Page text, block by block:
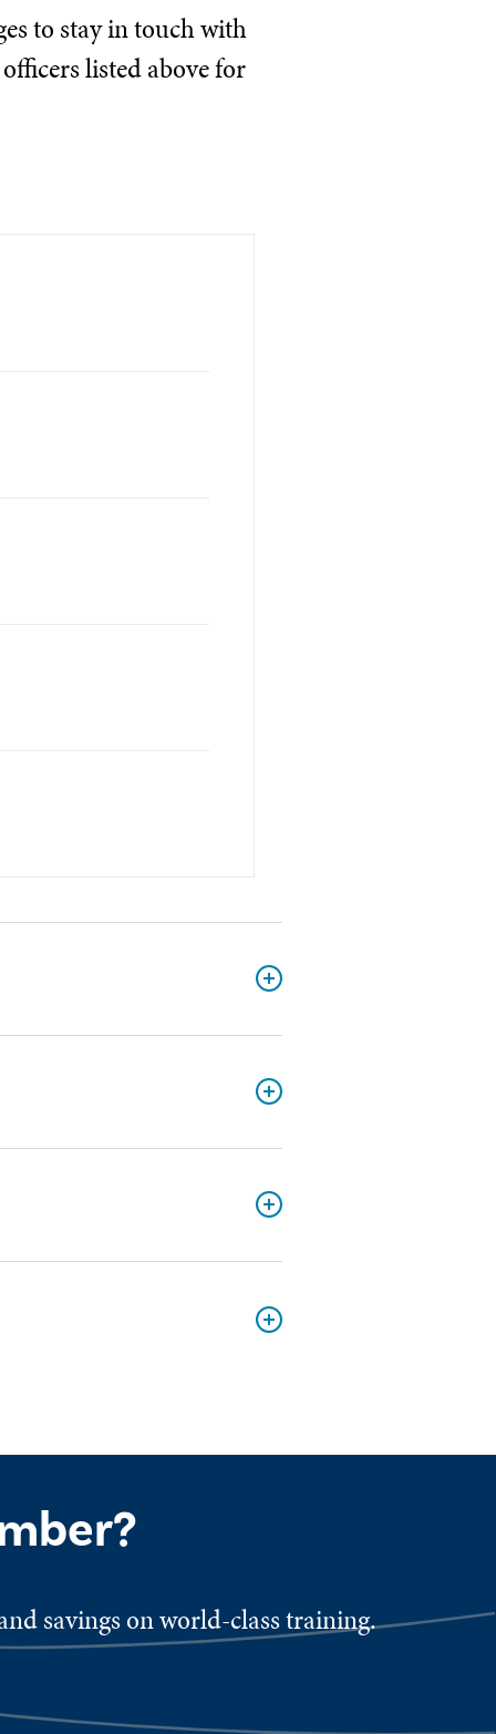
to stay in touch with
listed above for
savings on world-class training.